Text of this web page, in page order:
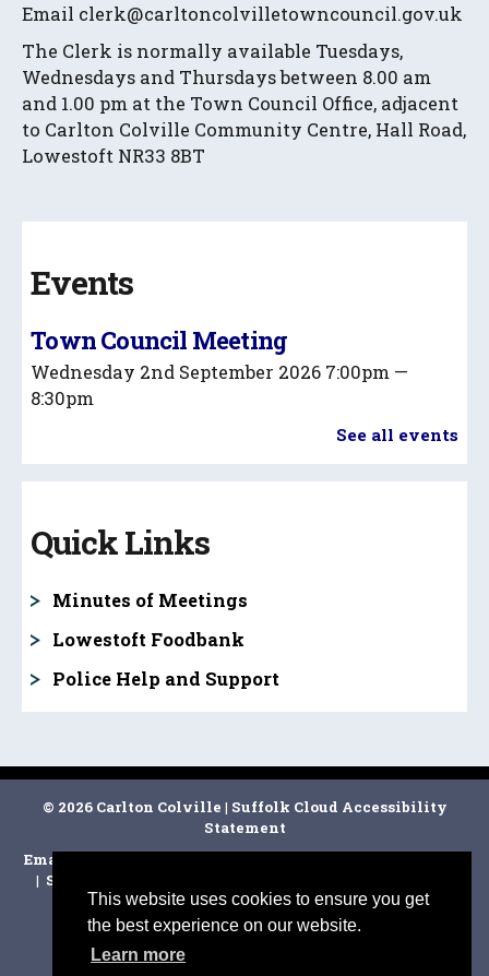
This website uses cookies to ensure you get
the best experience on our website.
Learn more
Email clerk@carltoncolvilletowncouncil.gov.uk
The Clerk is normally available Tuesdays,
Wednesdays and Thursdays between 8.00 am
and 1.00 pm at the Town Council Office, adjacent
to Carlton Colville Community Centre, Hall Road,
Lowestoft NR33 8BT
Events
Town Council Meeting
Wednesday 2nd September 2026 7:00pm —
8:30pm
See all events
Quick Links
Minutes of Meetings
Lowestoft Foodbank
Police Help and Support
© 2026 Carlton Colville | Suffolk Cloud Accessibility
Statement
Email Carlton Colville Town Clerk
| Suffolk CC